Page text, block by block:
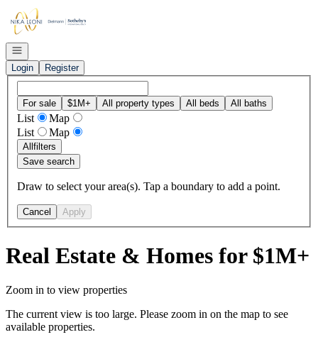
Go to: Homepage
Open navigation
Login
Register
For sale $1M+ All property types All beds All baths
List
Map
List
Map
Allfilters
Save search
Draw to select your area(s). Tap a boundary to add a point.
Cancel Apply
Real Estate & Homes for $1M+
Zoom in to view properties
The current view is too large. Please zoom in on the map to see
available properties.